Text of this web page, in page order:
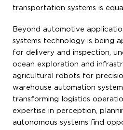
transportation systems is
Beyond automotive
systems technology is being
for delivery and inspection,
ocean exploration and
agricultural robots for
warehouse automation
transforming logistics
expertise in perception,
autonomous systems find